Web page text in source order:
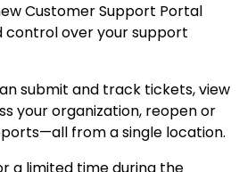
Customer Support Portal
control over your support
submit and track tickets, view
your organization, reopen or
from a single location.